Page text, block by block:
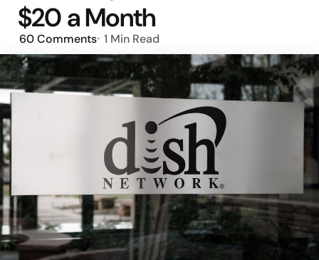
$20 a Month
60Comments 1 Min Read